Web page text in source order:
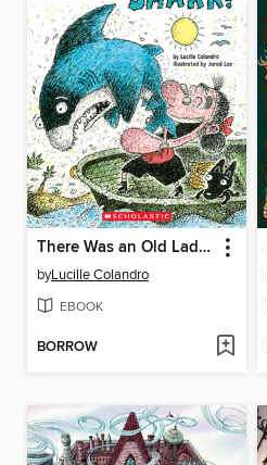
There Was an Old Lady Who Swallowed a Shark!
byLucille Colandro
EBOOK
BORROW